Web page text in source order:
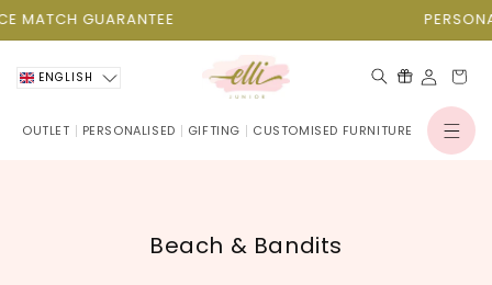
Skip to
MATCH GUARANTEE
OUTLET PERSONALISED GIFTING CUSTOMISED FURNITURELog
Cart
ENGLISH
C
Beach & Bandits